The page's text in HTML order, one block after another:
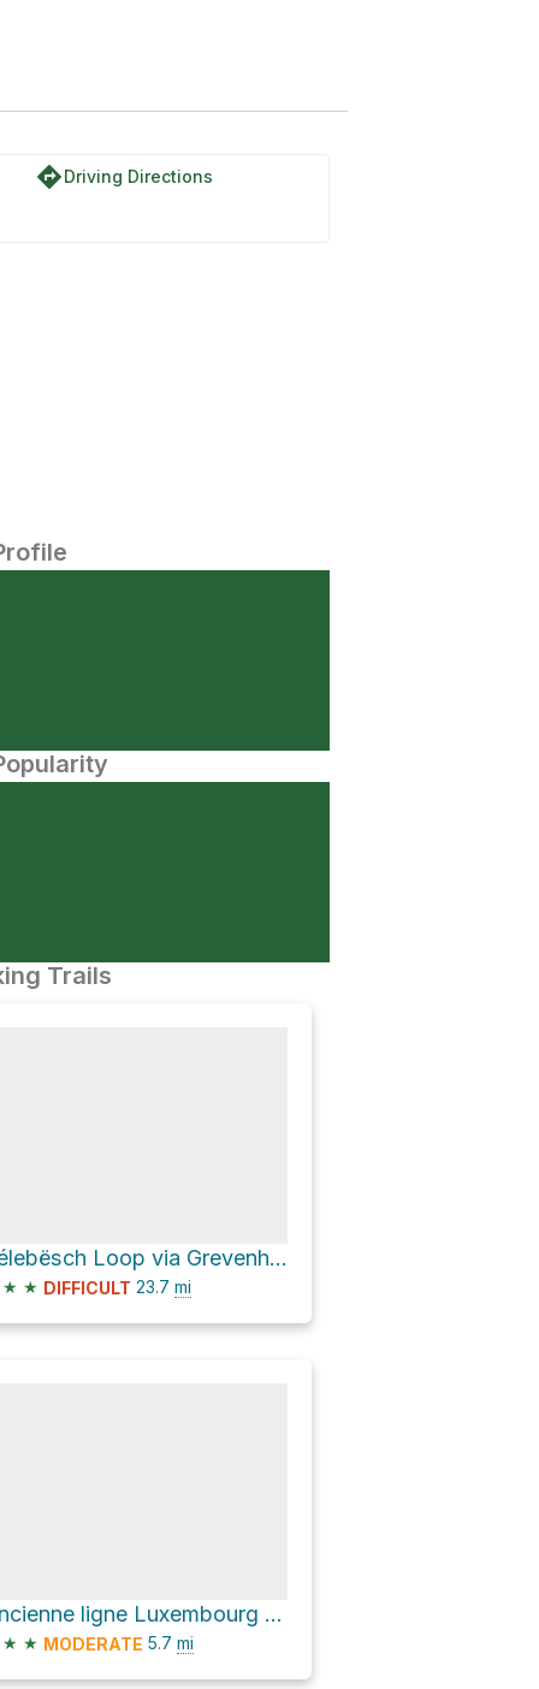
directionsDriving Directions
Trails
Bélebësch Loop via Grevenhaff and Schwanterhaff
★ ★ DIFFICULT 23.7 mi
Ancienne ligne Luxembourg - Echternach Loop
★ ★ MODERATE 5.7 mi